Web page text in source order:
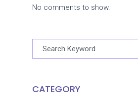
No comments to show.
CATEGORY